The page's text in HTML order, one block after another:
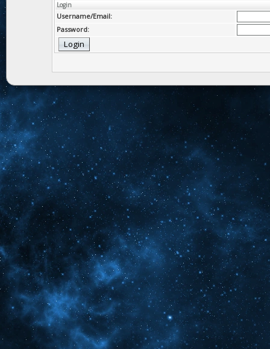
Login
Username/Email:
Password: